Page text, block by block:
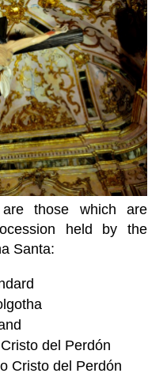
those which are
held by the
Santa:
del Perdón
Cristo del Perdón